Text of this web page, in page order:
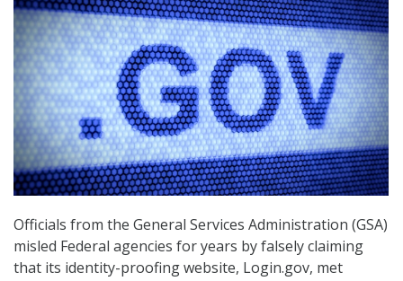
Officials from the General Services Administration (GSA)
misled Federal agencies for years by falsely claiming
that its identity-proofing website, Login.gov, met